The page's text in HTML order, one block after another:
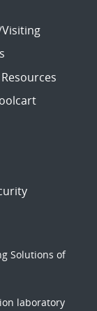
Solutions of
laboratory